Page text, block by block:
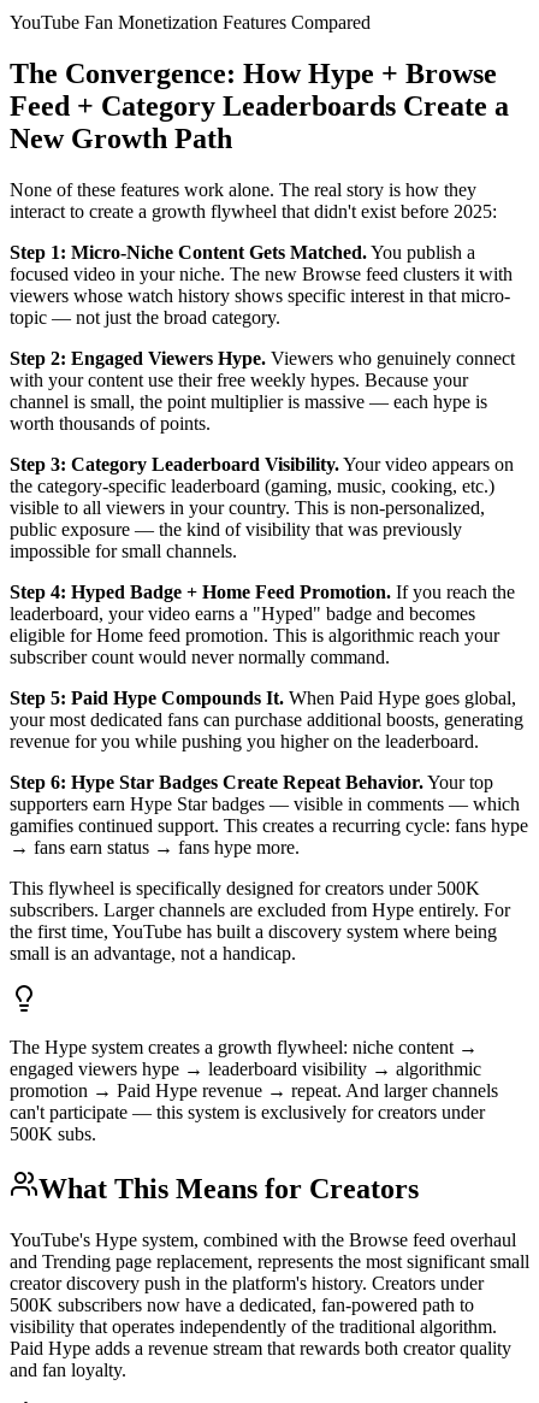
YouTube Fan Monetization Features Compared
The Convergence: How Hype + Browse
Feed + Category Leaderboards Create a
New Growth Path
None of these features work alone. The real story is how they
interact to create a growth flywheel that didn't exist before 2025:
Step 1: Micro-Niche Content Gets Matched.You publish a
focused video in your niche. The new Browse feed clusters it with
viewers whose watch history shows specific interest in that micro-
topic — not just the broad category.
Step 2: Engaged Viewers Hype. Viewers who genuinely connect
with your content use their free weekly hypes. Because your
channel is small, the point multiplier is massive — each hype is
worth thousands of points.
Step 3: Category Leaderboard Visibility.Your video appears on
the category-specific leaderboard (gaming, music, cooking, etc.)
visible to all viewers in your country. This is non-personalized,
public exposure — the kind of visibility that was previously
impossible for small channels.
Step 4: Hyped Badge + Home Feed Promotion. If you reach the
leaderboard, your video earns a "Hyped" badge and becomes
eligible for Home feed promotion. This is algorithmic reach your
subscriber count would never normally command.
Step 5: Paid Hype Compounds It. When Paid Hype goes global,
your most dedicated fans can purchase additional boosts, generating
revenue for you while pushing you higher on the leaderboard.
Step 6: Hype Star Badges Create Repeat Behavior.Your top
supporters earn Hype Star badges — visible in comments — which
gamifies continued support. This creates a recurring cycle: fans hype
→ fans earn status → fans hype more.
This flywheel is specifically designed for creators under 500K
subscribers. Larger channels are excluded from Hype entirely. For
the first time, YouTube has built a discovery system where being
small is an advantage, not a handicap.
The Hype system creates a growth flywheel: niche content →
engaged viewers hype → leaderboard visibility → algorithmic
promotion → Paid Hype revenue → repeat. And larger channels
can't participate — this system is exclusively for creators under
500K subs.
What This Means for Creators
YouTube's Hype system, combined with the Browse feed overhaul
and Trending page replacement, represents the most significant small
creator discovery push in the platform's history. Creators under
500K subscribers now have a dedicated, fan-powered path to
visibility that operates independently of the traditional algorithm.
Paid Hype adds a revenue stream that rewards both creator quality
and fan loyalty.